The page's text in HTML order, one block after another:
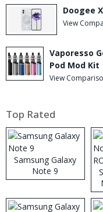
Doogee
View
Vaporesso
Pod Mod Kit
View
Top Rated
Samsung Galaxy
Note 9